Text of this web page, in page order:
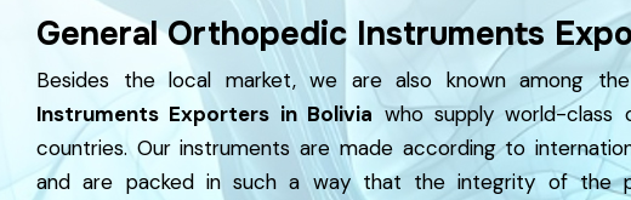
General Orthopedic Instruments
Besides the local market, we are also known among
Instruments Exporters in Bolivia who supply world-
countries. Our instruments are made according to
and are packed in such a way that the integrity of the